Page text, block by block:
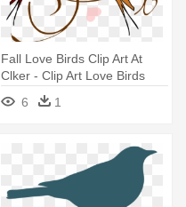
Fall Love Birds Clip Art At
Clker - Clip Art Love Birds
6
1